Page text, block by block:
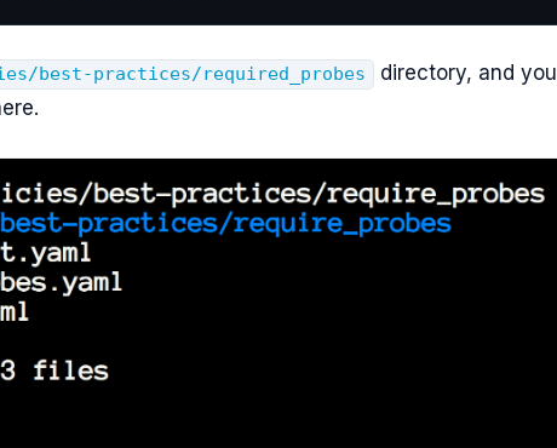
best-practices/required_probes
directory, and you